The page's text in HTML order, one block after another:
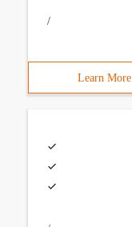
/
Learn More